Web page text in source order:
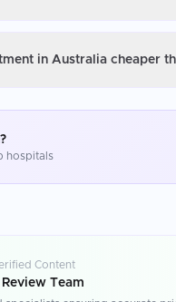
in Australia cheaper
hospitals
Content
Team